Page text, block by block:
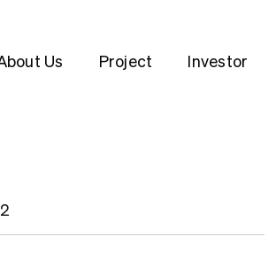
Us Project Investor